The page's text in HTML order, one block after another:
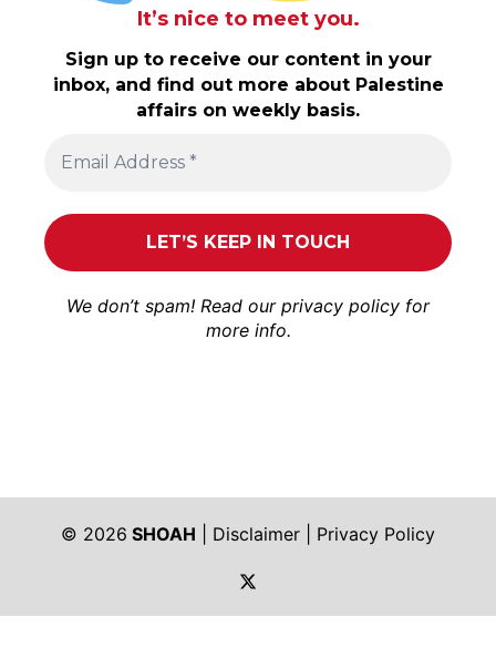
It’s nice to meet you.
Sign up to receive our content in your
inbox, and find out more about Palestine
affairs on weekly basis.
We don’t spam! Read our privacy policy for
more info.
© 2026 SHOAH Disclaimer
Privacy Policy
https://twitter.com/shoah_ph